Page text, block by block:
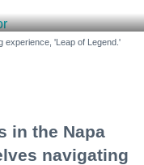
experience, 'Leap of Legend.'
in the Napa
navigating